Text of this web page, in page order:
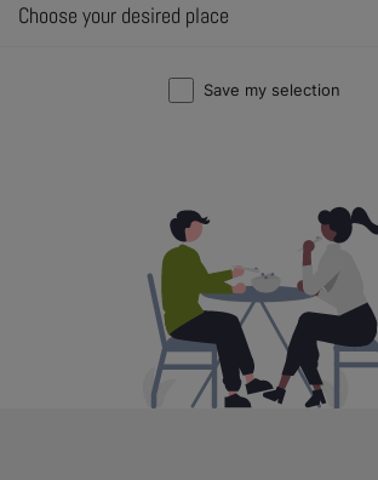
Choose your desired place
Save my selection